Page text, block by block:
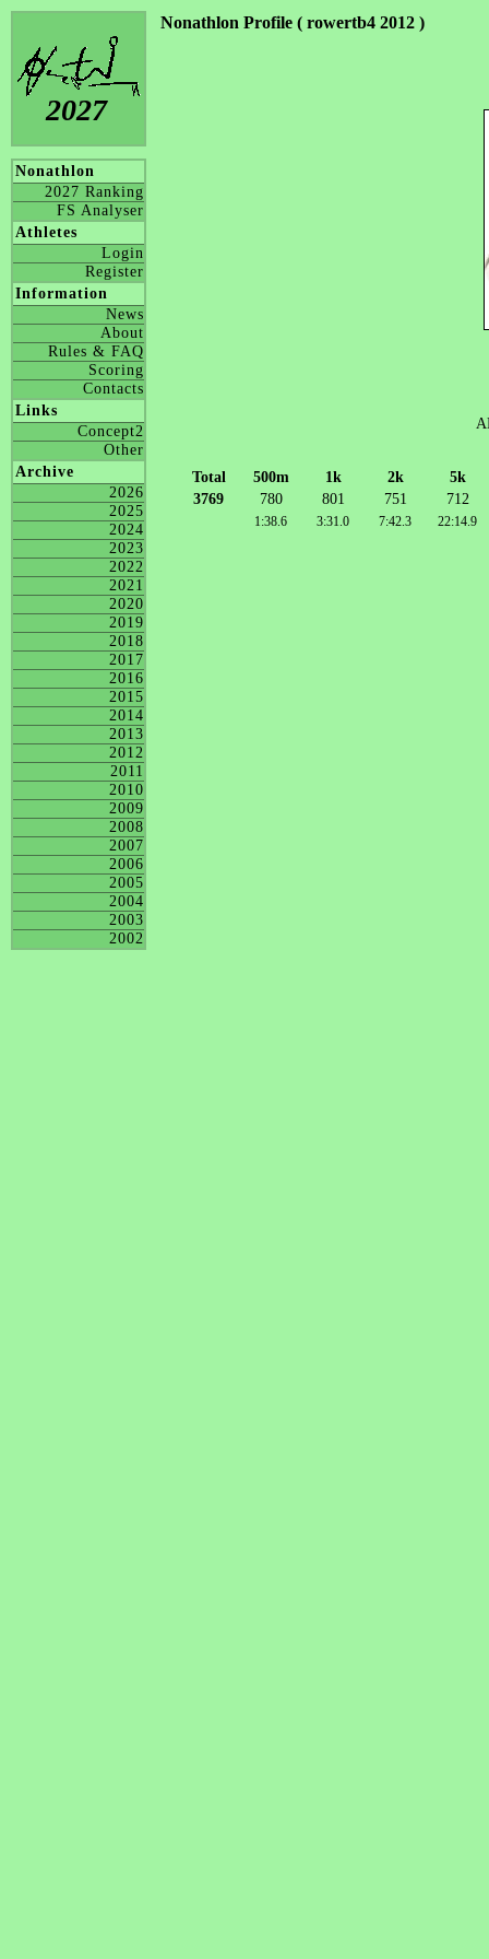
2027
Nonathlon
2027 Ranking
FS Analyser
Athletes
Login
Register
Information
News
About
Rules & FAQ
Scoring
Contacts
Links
Concept2
Other
Archive
2026
2025
2024
2023
2022
2021
2020
2019
2018
2017
2016
2015
2014
2013
2012
2011
2010
2009
2008
2007
2006
2005
2004
2003
2002
Nonathlon Profile ( rowertb4 2012 )
Total 500m 1k 2k
5k
3769
780 801 751 712
1:38.6 3:31.0 7:42.3 22:14.9